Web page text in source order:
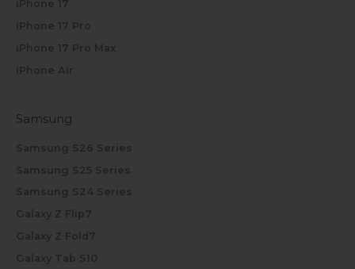
iPhone 17
iPhone 17 Pro
iPhone 17 Pro Max
iPhone Air
Samsung
Samsung S26 Series
Samsung S25 Series
Samsung S24 Series
Galaxy Z Flip7
Galaxy Z Fold7
Galaxy Tab S10